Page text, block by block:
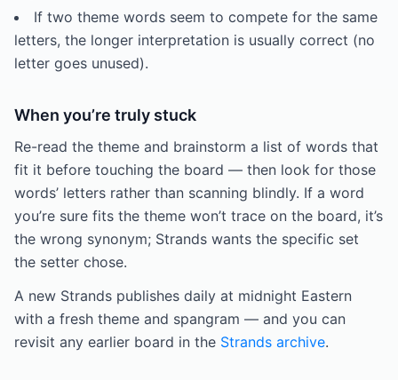
If two theme words seem to compete for the same
letters, the longer interpretation is usually correct (no
letter goes unused).
When you’re truly stuck
Re-read the theme and brainstorm a list of words that
fit it before touching the board — then look for those
words’ letters rather than scanning blindly. If a word
you’re sure fits the theme won’t trace on the board, it’s
the wrong synonym; Strands wants the specific set
the setter chose.
A new Strands publishes daily at midnight Eastern
with a fresh theme and spangram — and you can
revisit any earlier board in the Strands archive.